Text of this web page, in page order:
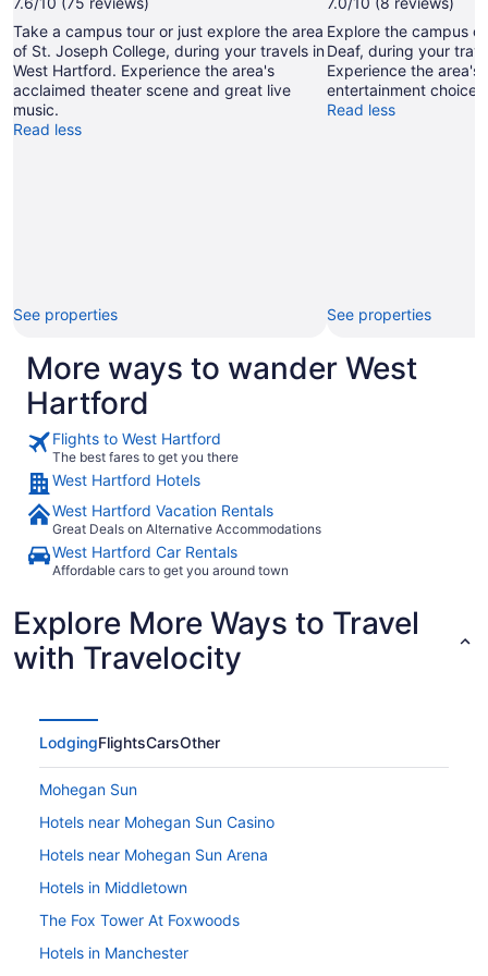
Take a campus tour or just explore the area
of St. Joseph College, during your travels in
West Hartford. Experience the area's
acclaimed theater scene and great live
music.
Read less
See properties
Explore the campus
Deaf, during your
Experience the
entertainment choices.
Read less
See properties
More ways to wander West
Hartford
Flights to West Hartford
The best fares to get you there
West Hartford Hotels
West Hartford Vacation Rentals
Great Deals on Alternative Accommodations
West Hartford Car Rentals
Affordable cars to get you around town
Explore More Ways to Travel
with Travelocity
LodgingFlightsCarsOther
Mohegan Sun
Hotels near Mohegan Sun Casino
Hotels near Mohegan Sun Arena
Hotels in Middletown
The Fox Tower At Foxwoods
Hotels in Manchester